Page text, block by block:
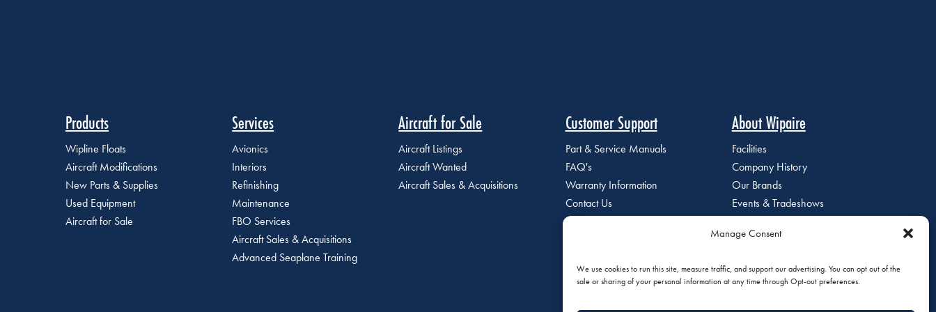
Manage Consent
We use cookies to run this site, measure traffic, and support our advertising. You can opt out of the
sale or sharing of your personal information at any time through Opt-out preferences.
Products
Wipline Floats
Aircraft Modifications
New Parts & Supplies
Used Equipment
Aircraft for Sale
Services
Avionics
Interiors
Refinishing
Maintenance
FBO Services
Aircraft Sales & Acquisitions
Advanced Seaplane Training
Aircraft for Sale
Aircraft Listings
Aircraft Wanted
Aircraft Sales & Acquisitions
Customer Support
Part & Service Manuals
FAQ's
Warranty Information
Contact Us
About Wipaire
Facilities
Company History
Our Brands
Events & Tradeshows
Staff Directory
Careers at Wipaire